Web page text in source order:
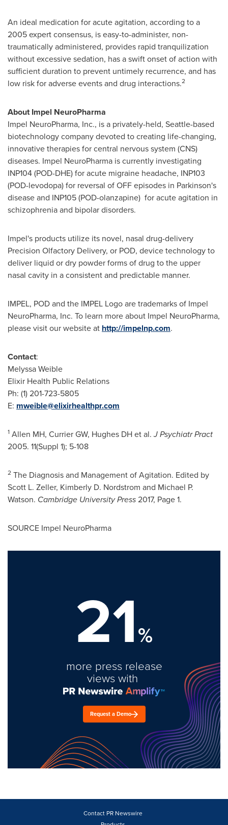
An ideal medication for acute agitation, according to a
2005 expert consensus, is easy-to-administer, non-
traumatically administered, provides rapid tranquilization
without excessive sedation, has a swift onset of action with
sufficient duration to prevent untimely recurrence, and has
low risk for adverse events and drug interactions.2
About Impel NeuroPharma
Impel NeuroPharma, Inc., is a privately-held, Seattle-based
biotechnology company devoted to creating life-changing,
innovative therapies for central nervous system (CNS)
diseases. Impel NeuroPharma is currently investigating
INP104 (POD-DHE) for acute migraine headache, INP103
(POD-levodopa) for reversal of OFF episodes in Parkinson's
disease and INP105 (POD-olanzapine) for acute agitation in
schizophrenia and bipolar disorders.
Impel's products utilize its novel, nasal drug-delivery
Precision Olfactory Delivery, or POD, device technology to
deliver liquid or dry powder forms of drug to the upper
nasal cavity in a consistent and predictable manner.
IMPEL, POD and the IMPEL Logo are trademarks of Impel
NeuroPharma, Inc. To learn more about Impel NeuroPharma,
please visit our website at http://impelnp.com.
Contact:
Melyssa Weible
Elixir Health Public Relations
Ph: (1) 201-723-5805
E: mweible@elixirhealthpr.com
1 Allen MH, Currier GW, Hughes DH et al.J Psychiatr Pract
2005. 11(Suppl 1); 5-108
2 The Diagnosis and Management of Agitation. Edited by
Scott L. Zeller, Kimberly D. Nordstrom and Michael P.
Watson. Cambridge UniversityPress2017, Page 1.
SOURCE Impel NeuroPharma
21%
more press release
views with
Request a Demo
Contact PR Newswire